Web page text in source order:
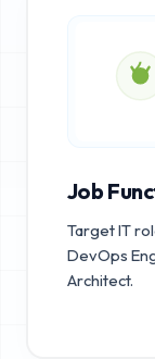
Job
Target IT
DevOps
Architect.